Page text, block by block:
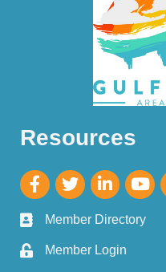
Resources
Member Directory
Member Login